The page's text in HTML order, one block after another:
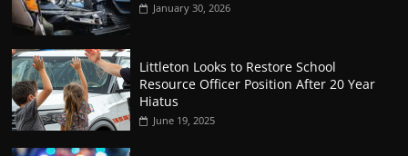
January 30, 2026
Littleton Looks to Restore School
Resource Officer Position After 20 Year
Hiatus
June 19, 2025